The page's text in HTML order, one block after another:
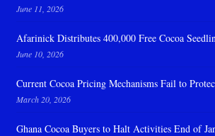
June 11, 2026
Afarinick Distributes 400,000 Free Cocoa
June 10, 2026
Current Cocoa Pricing Mechanisms Fail to
March 20, 2026
Ghana Cocoa Buyers to Halt Activities End of